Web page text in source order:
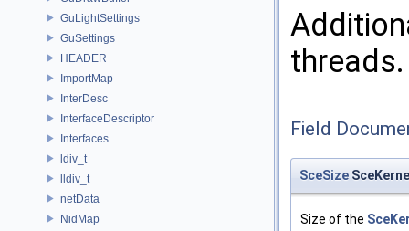
GuLightSettings
GuSettings
HEADER
ImportMap
InterDesc
InterfaceDescriptor
Interfaces
ldiv_t
lldiv_t
netData
NidMap
threads.
Field
SceSize
Size of the